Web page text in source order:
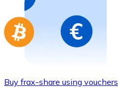
Go to gift card store
Buy frax-share using vouchers